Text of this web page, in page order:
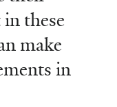
these
make
in